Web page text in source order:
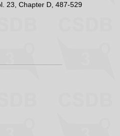
23, Chapter D, 487-529